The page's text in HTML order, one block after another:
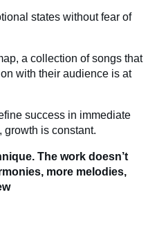
states without fear of
a collection of songs that
with their audience is at
success in immediate
growth is constant.
The work doesn’t
more melodies,